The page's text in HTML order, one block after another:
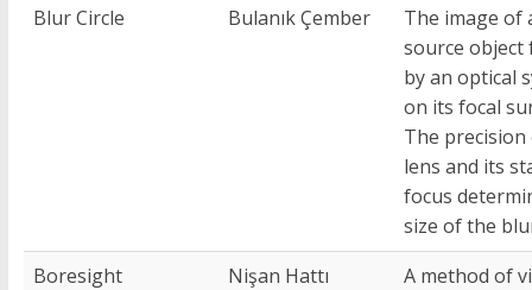
Blur Circle
Bulanık Çember
The image of
source object
by an optical
on its focal
The
lens and its
focus
size of the
Boresight
Nişan Hattı
A method of